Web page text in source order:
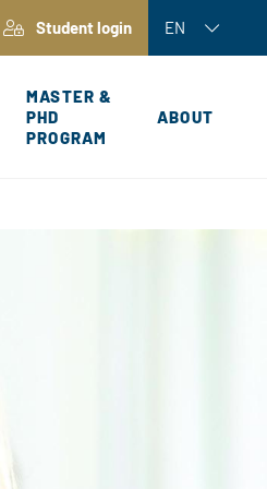
Student login EN
MASTER &
PHD
PROGRAM
ABOUT